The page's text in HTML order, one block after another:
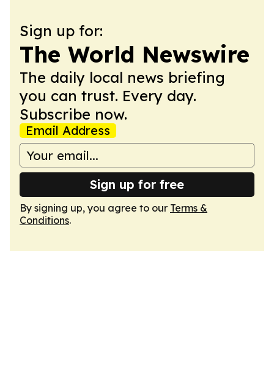
Sign up for:
The World Newswire
The daily local news briefing
you can trust. Every day.
Subscribe now.
Email Address
Sign up for free
By signing up, you agree to our Terms &
Conditions.